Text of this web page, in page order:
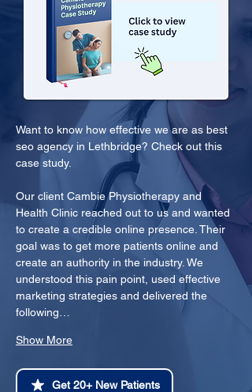
Want to know how effective we are as best
seo agency in Lethbridge? Check out this
case study.
Our client Cambie Physiotherapy and
Health Clinic reached out to us and wanted
to create a credible online presence. Their
goal was to get more patients online and
create an authority in the industry. We
understood this pain point, used effective
marketing strategies and delivered the
following…
Show More
Get 20+ New Patients